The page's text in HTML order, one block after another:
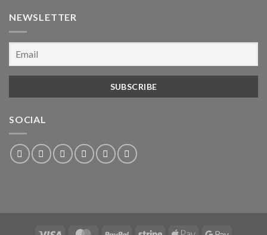
NEWSLETTER
SOCIAL